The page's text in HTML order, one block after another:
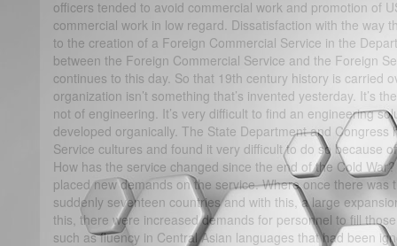
officers tended to avoid commercial work and promotion of
commercial work in low regard. Dissatisfaction with the way
to the creation of a Foreign Commercial Service in the
between the Foreign Commercial Service and the Foreign
continues to this day. So that 19th century history is carried
organization isn’t something that’s invented yesterday. It’s
not of engineering. It’s very difficult to find an engineering
developed organically. The State Department and Congress
Service cultures and found it very difficult to do so because
How has the service changed since the end of the Cold
placed new demands on the service. Where once there was
suddenly seventeen countries and with this, a large
this, there were increased demands for personnel to fill
such as fluency in Central Asian languages that had been